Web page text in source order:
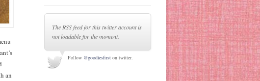
an
The RSS feed for this twitter account is
not loadable for the moment.
Follow @goodiesfirst on twitter.